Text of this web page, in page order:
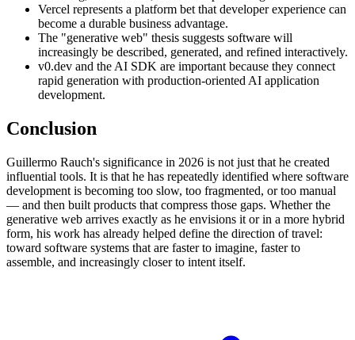
Vercel represents a platform bet that developer experience can
become a durable business advantage.
The "generative web" thesis suggests software will
increasingly be described, generated, and refined interactively.
v0.dev and the AI SDK are important because they connect
rapid generation with production-oriented AI application
development.
Conclusion
Guillermo Rauch's significance in 2026 is not just that he created
influential tools. It is that he has repeatedly identified where software
development is becoming too slow, too fragmented, or too manual
— and then built products that compress those gaps. Whether the
generative web arrives exactly as he envisions it or in a more hybrid
form, his work has already helped define the direction of travel:
toward software systems that are faster to imagine, faster to
assemble, and increasingly closer to intent itself.